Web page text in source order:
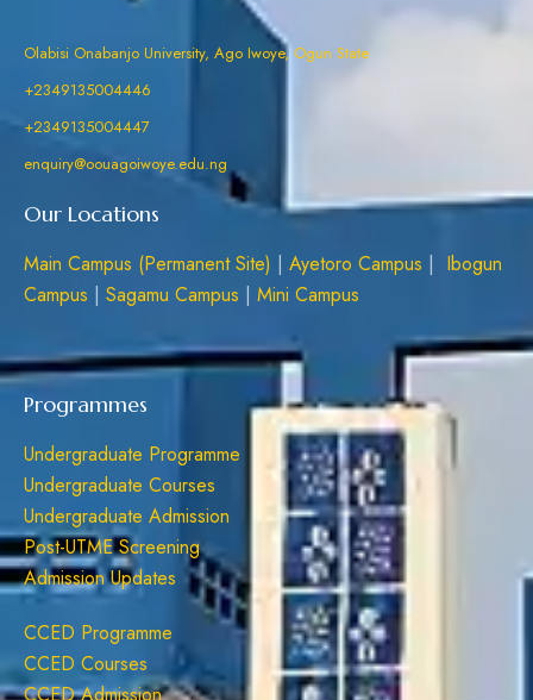
Olabisi Onabanjo University, Ago Iwoye, Ogun State
+2349135004446
+2349135004447
enquiry@oouagoiwoye.edu.ng
Our Locations
Main Campus (Permanent Site) | Ayetoro Campus | Ibogun
Campus | Sagamu Campus | Mini Campus
Programmes
Undergraduate Programme
Undergraduate Courses
Undergraduate Admission
Post-UTME Screening
Admission Updates
CCED Programme
CCED Courses
CCED Admission